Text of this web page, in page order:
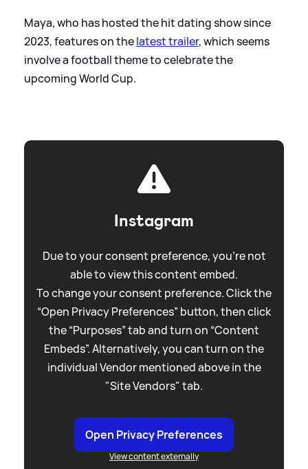
Maya, who has hosted the hit dating show since
2023, features on thelatest trailer, which seems
involve a football theme to celebrate the
upcoming World Cup.
Instagram
Due to your consent preference, you're not
able to view this content embed.
To change your consent preference. Click the
“Open Privacy Preferences” button, then click
the “Purposes” tab and turn on “Content
Embeds”. Alternatively, you can turn on the
individual Vendor mentioned above in the
"Site Vendors" tab.
Open Privacy Preferences
View content externally